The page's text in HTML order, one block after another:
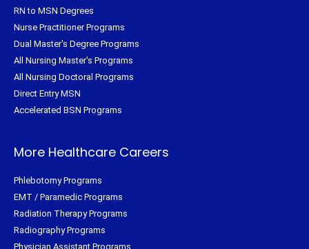
RN to MSN Degrees
Nurse Practitioner Programs
Dual Master's Degree Programs
All Nursing Master's Programs
All Nursing Doctoral Programs
Direct Entry MSN
Accelerated BSN Programs
More Healthcare Careers
Phlebotomy Programs
EMT / Paramedic Programs
Radiation Therapy Programs
Radiography Programs
Physician Assistant Programs